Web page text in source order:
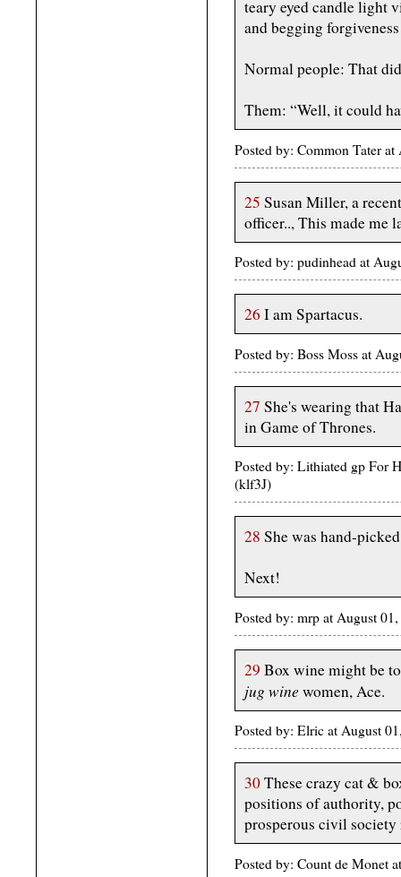
teary eyed candle light
and begging
Normal people: That
Them: “Well, it could
Posted by: Common Tater
25 Susan Miller, a
officer.., This made me
Posted by: pudinhead at
26 I am Spartacus.
Posted by: Boss Moss at
27 She's wearing that
in Game of Thrones.
Posted by: Lithiated gp For
(klf3J)
28 She was hand-
Next!
Posted by: mrp at August
29 Box wine might be
jug wine women, Ace.
Posted by: Elric at August
30These crazy cat &
positions of authority,
prosperous civil society
Posted by: Count de Monet